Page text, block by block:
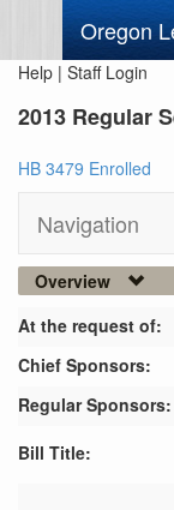
Oregon
Help | Staff Login
2013 Regular
HB 3479 Enrolled
Navigation
Overview
At the request of:
Chief Sponsors:
Regular Sponsors:
Bill Title: